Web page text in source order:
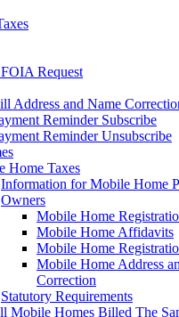
Request
Address and Name
Reminder Subscribe
Reminder Unsubscribe
Home Taxes
Information for Mobile Home
Owners
Mobile Home
Mobile Home Affidavits
Mobile Home
Mobile Home Address
Correction
Statutory Requirements
Mobile Homes Billed The